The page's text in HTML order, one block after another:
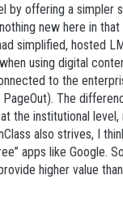
by offering a simpler
new here in
simplified, hosted
using digital
to the
The
the institutional
also strives, I
apps like Google.
higher value